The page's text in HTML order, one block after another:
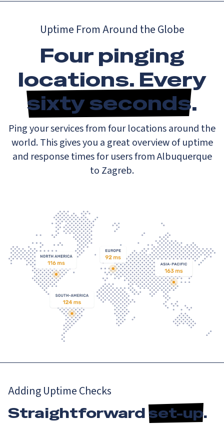
Uptime From Around the Globe
Four pinging
locations. Every
sixty seconds.
Ping your services from four locations around the
world. This gives you a great overview of uptime
and response times for users from Albuquerque
to Zagreb.
Adding Uptime Checks
Straightforwardset-up.